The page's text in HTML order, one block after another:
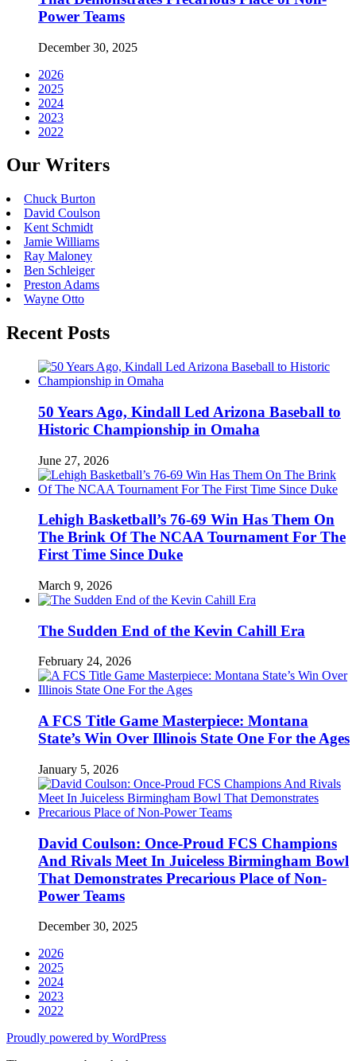
Power Teams
December 30, 2025
2026
2025
2024
2023
2022
Our Writers
Chuck Burton
David Coulson
Kent Schmidt
Jamie Williams
Ray Maloney
Ben Schleiger
Preston Adams
Wayne Otto
Recent Posts
50 Years Ago, Kindall Led Arizona Baseball to
Historic Championship in Omaha
June 27, 2026
Lehigh Basketball’s 76-69 Win Has Them On
The Brink Of The NCAA Tournament For The
First Time Since Duke
March 9, 2026
The Sudden End of the Kevin Cahill Era
February 24, 2026
A FCS Title Game Masterpiece: Montana
State’s Win Over Illinois State One For the Ages
January 5, 2026
David Coulson: Once-Proud FCS Champions
And Rivals Meet In Juiceless Birmingham Bowl
That Demonstrates Precarious Place of Non-
Power Teams
December 30, 2025
2026
2025
2024
2023
2022
Proudly powered by WordPress